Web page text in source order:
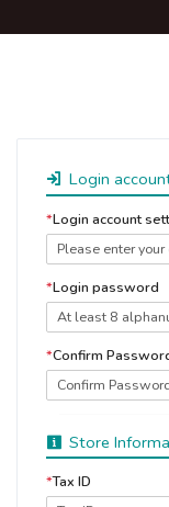
Login
*Login account
*Login password
*Confirm
Store
*Tax ID